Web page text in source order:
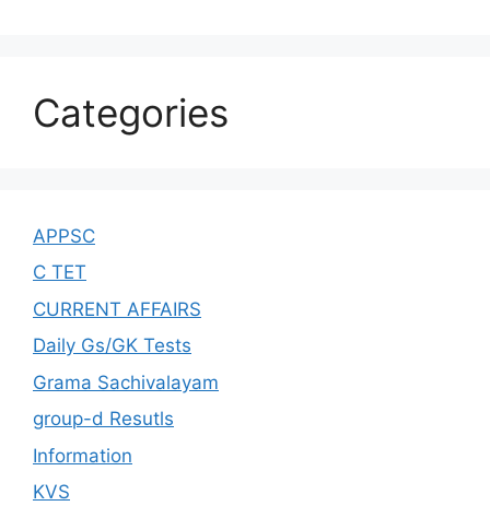
Categories
APPSC
C TET
CURRENT AFFAIRS
Daily Gs/GK Tests
Grama Sachivalayam
group-d Resutls
Information
KVS